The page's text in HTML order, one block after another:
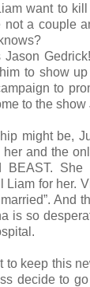
want to
not a couple
to show
to
to the show
might be,
and the
She
for her.
And
is so
to keep this
decide to